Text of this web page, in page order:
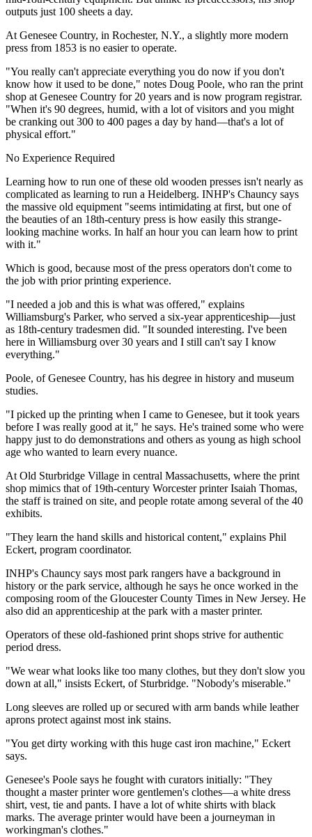
outputs just 100 sheets a day.
At Genesee Country, in Rochester, N.Y., a slightly more modern
press from 1853 is no easier to operate.
"You really can't appreciate everything you do now if you don't
know how it used to be done," notes Doug Poole, who ran the print
shop at Genesee Country for 20 years and is now program registrar.
"When it's 90 degrees, humid, with a lot of visitors and you might
be cranking out 300 to 400 pages a day by hand—that's a lot of
physical effort."
No Experience Required
Learning how to run one of these old wooden presses isn't nearly as
complicated as learning to run a Heidelberg. INHP's Chauncy says
the massive old equipment "seems intimidating at first, but one of
the beauties of an 18th-century press is how easily this strange-
looking machine works. In half an hour you can learn how to print
with it."
Which is good, because most of the press operators don't come to
the job with prior printing experience.
"I needed a job and this is what was offered," explains
Williamsburg's Parker, who served a six-year apprenticeship—just
as 18th-century tradesmen did. "It sounded interesting. I've been
here in Williamsburg over 30 years and I still can't say I know
everything."
Poole, of Genesee Country, has his degree in history and museum
studies.
"I picked up the printing when I came to Genesee, but it took years
before I was really good at it," he says. He's trained some who were
happy just to do demonstrations and others as young as high school
age who wanted to learn every nuance.
At Old Sturbridge Village in central Massachusetts, where the print
shop mimics that of 19th-century Worcester printer Isaiah Thomas,
the staff is trained on site, and people rotate among several of the 40
exhibits.
"They learn the hand skills and historical content," explains Phil
Eckert, program coordinator.
INHP's Chauncy says most park rangers have a background in
history or the park service, although he says he once worked in the
composing room of the Gloucester County Times in New Jersey. He
also did an apprenticeship at the park with a master printer.
Operators of these old-fashioned print shops strive for authentic
period dress.
"We wear what looks like too many clothes, but they don't slow you
down at all," insists Eckert, of Sturbridge. "Nobody's miserable."
Long sleeves are rolled up or secured with arm bands while leather
aprons protect against most ink stains.
"You get dirty working with this huge cast iron machine," Eckert
says.
Genesee's Poole says he fought with curators initially: "They
thought a master printer wore gentlemen's clothes—a white dress
shirt, vest, tie and pants. I have a lot of white shirts with black
marks. The average printer would have been a journeyman in
workingman's clothes."